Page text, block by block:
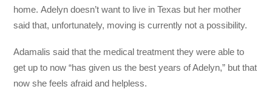
home. Adelyn doesn’t want to live in Texas but her mother
said that, unfortunately, moving is currently not a possibility.
Adamalis said that the medical treatment they were able to
get up to now “has given us the best years of Adelyn,” but that
now she feels afraid and helpless.